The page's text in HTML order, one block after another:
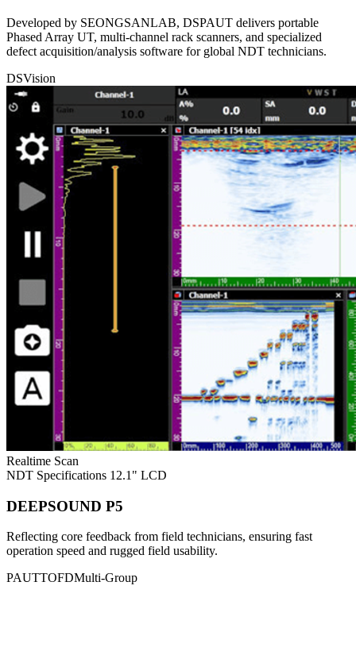
Developed by SEONGSANLAB, DSPAUT delivers portable
Phased Array UT, multi-channel rack scanners, and specialized
defect acquisition/analysis software for global NDT technicians.
DSVision
Realtime Scan
NDT Specifications 12.1" LCD
DEEPSOUND P5
Reflecting core feedback from field technicians, ensuring fast
operation speed and rugged field usability.
PAUTTOFDMulti-Group